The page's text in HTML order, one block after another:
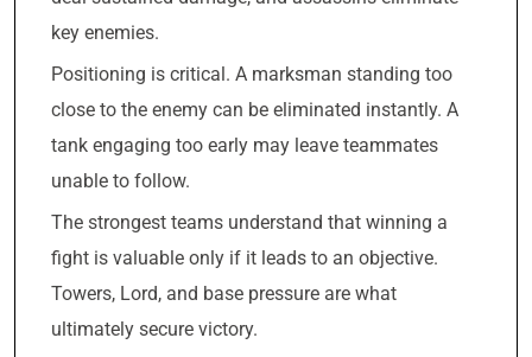
key enemies.
Positioning is critical. A marksman standing too
close to the enemy can be eliminated instantly. A
tank engaging too early may leave teammates
unable to follow.
The strongest teams understand that winning a
fight is valuable only if it leads to an objective.
Towers, Lord, and base pressure are what
ultimately secure victory.